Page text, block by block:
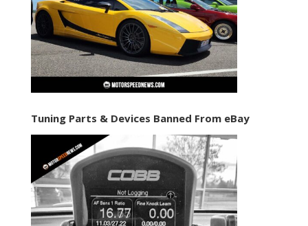
Tuning Parts & Devices Banned From eBay